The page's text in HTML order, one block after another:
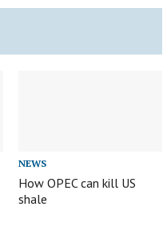
NEWS
How OPEC can kill US
shale